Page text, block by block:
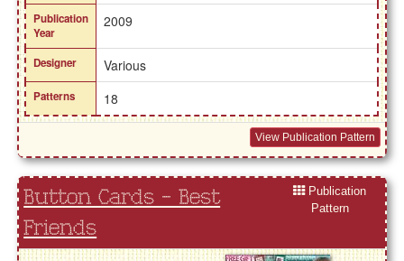
Publication
Year
2009
Designer Various
Patterns 18
View Publication Pattern
Button Cards - Best
Friends
Publication
Pattern